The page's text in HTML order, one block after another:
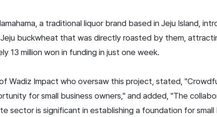
a traditional liquor brand based in Jeju Island,
Jeju buckwheat that was directly roasted by them,
13 million won in funding in just one week.
Wadiz Impact who oversaw this project, stated,
for small business owners," and added, "The
sector is significant in establishing a foundation for